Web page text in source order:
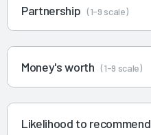
Partnership (1-9 scale)
Money's worth (1-9 scale)
Likelihood to recommend